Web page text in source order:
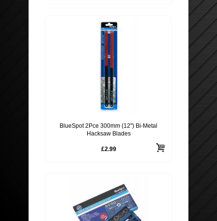
BlueSpot 2Pce 300mm (12") Bi-Metal
Hacksaw Blades
£2.99